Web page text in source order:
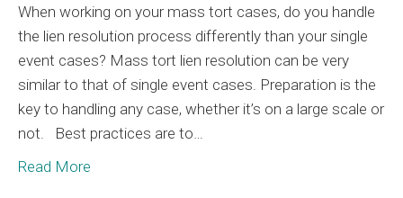
When working on your mass tort cases, do you handle
the lien resolution process differently than your single
event cases? Mass tort lien resolution can be very
similar to that of single event cases. Preparation is the
key to handling any case, whether it’s on a large scale or
not. Best practices are to…
Read More